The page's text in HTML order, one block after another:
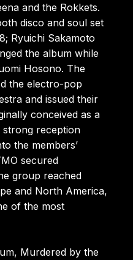
and the Rokkets.
disco and soul set
Ryuichi Sakamoto
the album while
Hosono. The
the electro-pop
and issued their
conceived as a
strong reception
the members’
secured
group reached
and North America,
of the most
Murdered by the